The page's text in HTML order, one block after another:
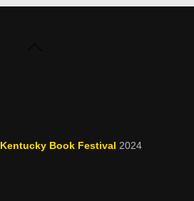
Kentucky Book Festival 2024